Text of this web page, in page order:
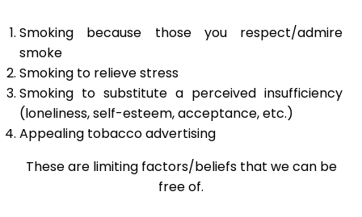
Smoking because those you respect/admire
smoke
Smoking to relieve stress
Smoking to substitute a perceived insufficiency
(loneliness, self-esteem, acceptance, etc.)
Appealing tobacco advertising
These are limiting factors/beliefs that we can be
free of.